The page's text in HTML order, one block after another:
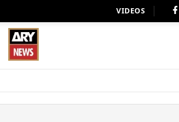
VIDEOS